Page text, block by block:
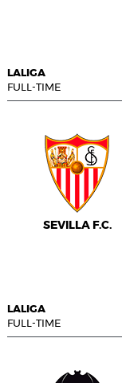
LALIGA
FULL-TIME
SEVILLA F.C.
LALIGA
FULL-TIME